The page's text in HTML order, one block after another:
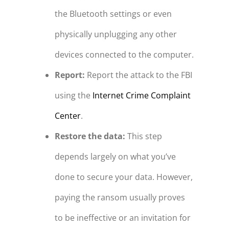
the Bluetooth settings or even
physically unplugging any other
devices connected to the computer.
Report: Report the attack to the FBI
using the Internet Crime Complaint
Center.
Restore the data: This step
depends largely on what you’ve
done to secure your data. However,
paying the ransom usually proves
to be ineffective or an invitation for